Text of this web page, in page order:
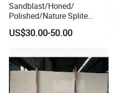
Sandblast/Honed/
Polished/Nature Splite
Castle Beige Limestone Tile
for Floor and Wall
US$30.00-50.00